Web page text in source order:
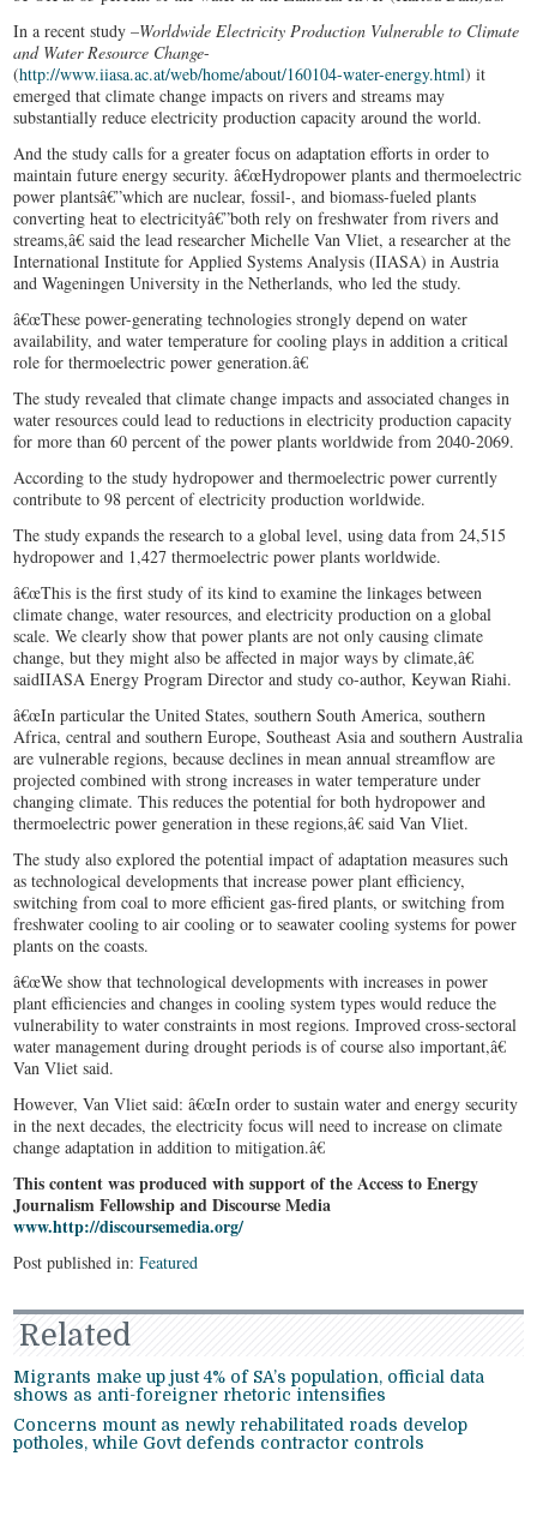
In a recent study –Worldwide Electricity Production Vulnerable to Climate
and Water Resource Change-
(http://www.iiasa.ac.at/web/home/about/160104-water-energy.html) it
emerged that climate change impacts on rivers and streams may
substantially reduce electricity production capacity around the world.
And the study calls for a greater focus on adaptation efforts in order to
maintain future energy security. â€œHydropower plants and thermoelectric
power plantsâ€”which are nuclear, fossil-, and biomass-fueled plants
converting heat to electricityâ€”both rely on freshwater from rivers and
streams,â€ said the lead researcher Michelle Van Vliet, a researcher at the
International Institute for Applied Systems Analysis (IIASA) in Austria
and Wageningen University in the Netherlands, who led the study.
â€œThese power-generating technologies strongly depend on water
availability, and water temperature for cooling plays in addition a critical
role for thermoelectric power generation.â€
The study revealed that climate change impacts and associated changes in
water resources could lead to reductions in electricity production capacity
for more than 60 percent of the power plants worldwide from 2040-2069.
According to the study hydropower and thermoelectric power currently
contribute to 98 percent of electricity production worldwide.
The study expands the research to a global level, using data from 24,515
hydropower and 1,427 thermoelectric power plants worldwide.
â€œThis is the first study of its kind to examine the linkages between
climate change, water resources, and electricity production on a global
scale. We clearly show that power plants are not only causing climate
change, but they might also be affected in major ways by climate,â€
saidIIASA Energy Program Director and study co-author, Keywan Riahi.
â€œIn particular the United States, southern South America, southern
Africa, central and southern Europe, Southeast Asia and southern Australia
are vulnerable regions, because declines in mean annual streamflow are
projected combined with strong increases in water temperature under
changing climate. This reduces the potential for both hydropower and
thermoelectric power generation in these regions,â€ said Van Vliet.
The study also explored the potential impact of adaptation measures such
as technological developments that increase power plant efficiency,
switching from coal to more efficient gas-fired plants, or switching from
freshwater cooling to air cooling or to seawater cooling systems for power
plants on the coasts.
â€œWe show that technological developments with increases in power
plant efficiencies and changes in cooling system types would reduce the
vulnerability to water constraints in most regions. Improved cross-sectoral
water management during drought periods is of course also important,â€
Van Vliet said.
However, Van Vliet said: â€œIn order to sustain water and energy security
in the next decades, the electricity focus will need to increase on climate
change adaptation in addition to mitigation.â€
This content was produced with support of the Access to Energy
Journalism Fellowship and Discourse Media
www.http://discoursemedia.org/
Post published in:Featured
Related
Migrants make up just 4% of SA’s population, official data
shows as anti-foreigner rhetoric intensifies
Concerns mount as newly rehabilitated roads develop
potholes, while Govt defends contractor controls